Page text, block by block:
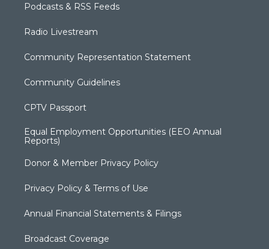
Podcasts & RSS Feeds
Radio Livestream
Community Representation Statement
Community Guidelines
CPTV Passport
Equal Employment Opportunities (EEO Annual
Reports)
Donor & Member Privacy Policy
Privacy Policy & Terms of Use
Annual Financial Statements & Filings
Broadcast Coverage